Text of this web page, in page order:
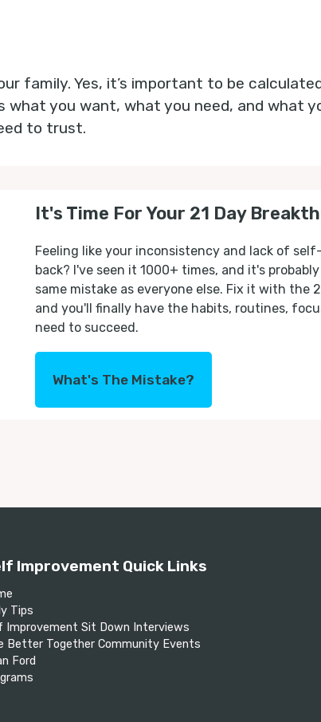
family. Yes, it’s important to be
what you want, what you need, and what
to trust.
It's Time For Your 21 Day
Feeling like your inconsistency and lack of
back? I've seen it 1000+ times, and it's
same mistake as everyone else. Fix it with the
and you'll finally have the habits, routines,
need to succeed.
What's The Mistake?
Improvement Quick Links
Tips
Improvement Sit Down Interviews
Better Together Community Events
Ford